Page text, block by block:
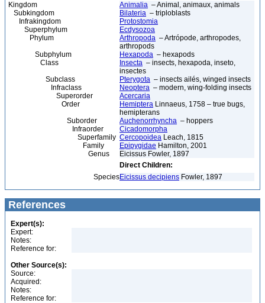
Kingdom Animalia – Animal, animaux, animals
Subkingdom
Bilateria – triploblasts
Infrakingdom
Protostomia
Superphylum
Ecdysozoa
Phylum
Arthropoda – Artrópode, arthropodes,
arthropods
Subphylum
Hexapoda – hexapods
Class
Insecta – insects, hexapoda, inseto,
insectes
Subclass
Pterygota – insects ailés, winged insects
Infraclass
Neoptera – modern, wing-folding insects
Superorder
Acercaria
Order
Hemiptera Linnaeus, 1758 – true bugs,
hemipterans
Suborder
Auchenorrhyncha – hoppers
Infraorder
Cicadomorpha
Superfamily Cercopoidea Leach, 1815
Family
Epipygidae Hamilton, 2001
Genus
Eicissus Fowler, 1897
Direct Children:
SpeciesEicissus decipiens Fowler, 1897
References
Expert(s):
Expert:
Notes:
Reference for:
Other Source(s):
Source:
Acquired:
Notes:
Reference for: